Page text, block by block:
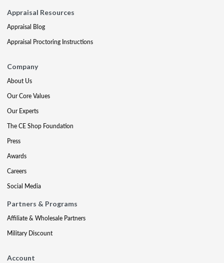
Appraisal Resources
Appraisal Blog
Appraisal Proctoring Instructions
Company
About Us
Our Core Values
Our Experts
The CE Shop Foundation
Press
Awards
Careers
Social Media
Partners & Programs
Affiliate & Wholesale Partners
Military Discount
Account